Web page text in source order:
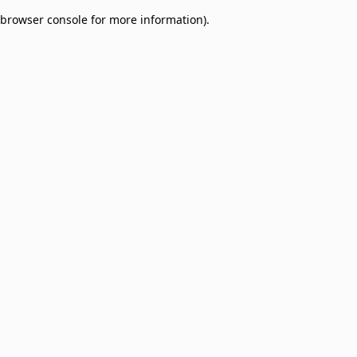
browser console for more information).